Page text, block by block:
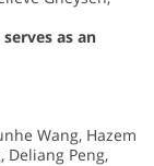
as an
Wang, Hazem
Deliang Peng,